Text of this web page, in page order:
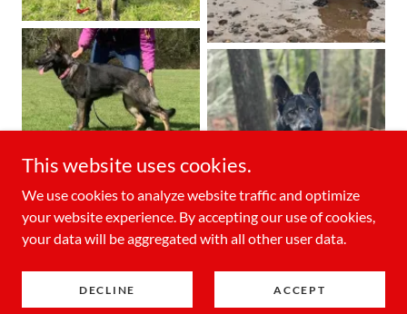
This website uses cookies.
We use cookies to analyze website traffic and optimize
your website experience. By accepting our use of cookies,
your data will be aggregated with all other user data.
DECLINE ACCEPT